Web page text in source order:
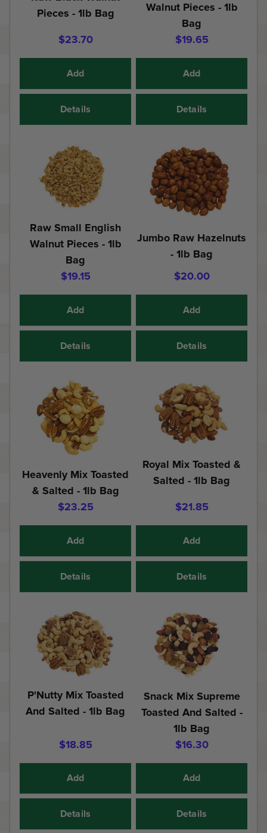
Pieces - 1lb Bag
$23.70
Add
Details
Walnut Pieces - 1lb
Bag
$19.65
Add
Details
Raw Small English
Walnut Pieces - 1lb
Bag
$19.15
Add
Details
Jumbo Raw Hazelnuts
- 1lb Bag
$20.00
Add
Details
Heavenly Mix Toasted
& Salted - 1lb Bag
$23.25
Add
Details
Royal Mix Toasted &
Salted - 1lb Bag
$21.85
Add
Details
P'Nutty Mix Toasted
And Salted - 1lb Bag
$18.85
Add
Details
Snack Mix Supreme
Toasted And Salted -
1lb Bag
$16.30
Add
Details